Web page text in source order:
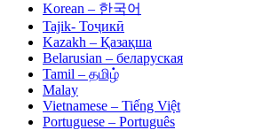
Korean – 한국어
Tajik- Тоҷикӣ
Kazakh – Қазақша
Belarusian – беларуская
Tamil – தமிழ்
Malay
Vietnamese – Tiếng Việt
Portuguese – Português